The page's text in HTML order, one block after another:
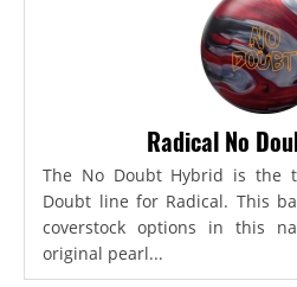
Radical No
The No Doubt Hybrid is the
Doubt line for Radical. This
coverstock options in this
original pearl...